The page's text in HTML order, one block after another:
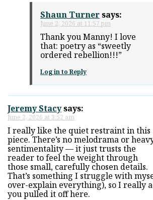
Shaun Turnersays:
June 2, 2026 at 11:57 pm
Thank you Manny! I love
that: poetry as “sweetly
ordered rebellion!!!”
Log in to Reply
Jeremy Stacysays:
June 2, 2026 at 3:52 am
I really like the quiet restraint in this
piece. There’s no melodrama or
sentimentality — it just trusts the
reader to feel the weight through
those small, carefully chosen details.
That’s something I struggle with
over-explain everything), so I really
you pulled it off here.